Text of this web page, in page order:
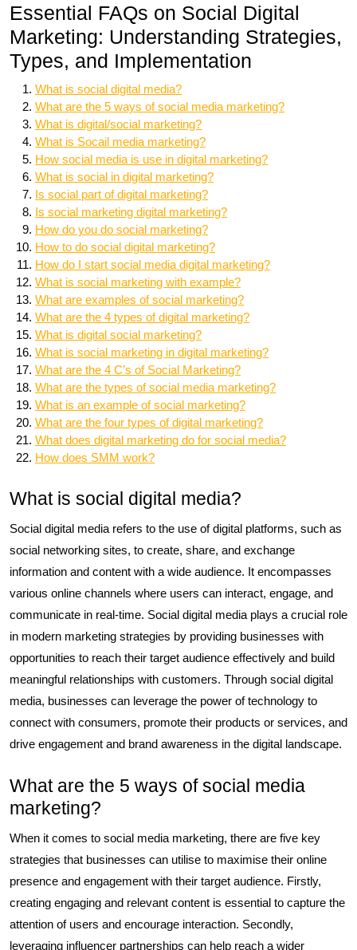
Essential FAQs on Social Digital
Marketing: Understanding Strategies,
Types, and Implementation
What is social digital media?
What are the 5 ways of social media marketing?
What is digital/social marketing?
What is Socail media marketing?
How social media is use in digital marketing?
What is social in digital marketing?
Is social part of digital marketing?
Is social marketing digital marketing?
How do you do social marketing?
How to do social digital marketing?
How do I start social media digital marketing?
What is social marketing with example?
What are examples of social marketing?
What are the 4 types of digital marketing?
What is digital social marketing?
What is social marketing in digital marketing?
What are the 4 C’s of Social Marketing?
What are the types of social media marketing?
What is an example of social marketing?
What are the four types of digital marketing?
What does digital marketing do for social media?
How does SMM work?
What is social digital media?
Social digital media refers to the use of digital platforms, such as
social networking sites, to create, share, and exchange
information and content with a wide audience. It encompasses
various online channels where users can interact, engage, and
communicate in real-time. Social digital media plays a crucial role
in modern marketing strategies by providing businesses with
opportunities to reach their target audience effectively and build
meaningful relationships with customers. Through social digital
media, businesses can leverage the power of technology to
connect with consumers, promote their products or services, and
drive engagement and brand awareness in the digital landscape.
What are the 5 ways of social media
marketing?
When it comes to social media marketing, there are five key
strategies that businesses can utilise to maximise their online
presence and engagement with their target audience. Firstly,
creating engaging and relevant content is essential to capture the
attention of users and encourage interaction. Secondly,
leveraging influencer partnerships can help reach a wider